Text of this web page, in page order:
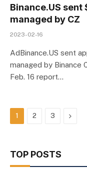
Binance.US
managed by CZ
2023-02-16
AdBinance.US sent
managed by Binance
Feb. 16 report…
1 2 3 Next
TOP POSTS